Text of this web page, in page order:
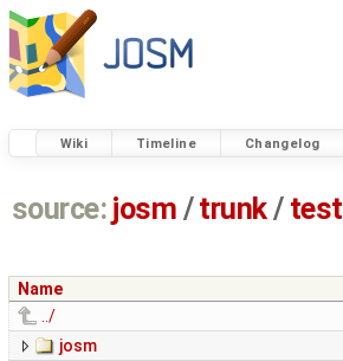
Wiki Timeline Changelog
source: josm / trunk/ test
Name
../
josm